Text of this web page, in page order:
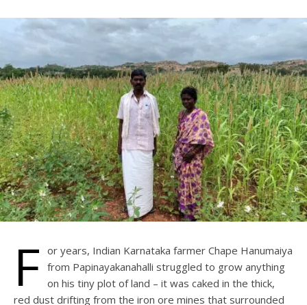
F or years, Indian Karnataka farmer Chape Hanumaiya
from Papinayakanahalli struggled to grow anything
on his tiny plot of land – it was caked in the thick,
red dust drifting from the iron ore mines that surrounded